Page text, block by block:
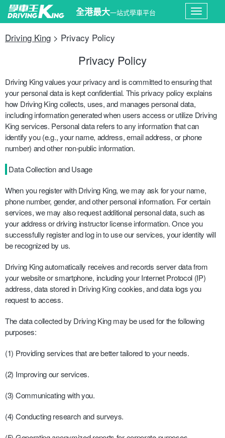
Toggle
全港最大一站式學車平台
Driving King > Privacy Policy
Privacy Policy
Driving King values your privacy and is committed to ensuring that
your personal data is kept confidential. This privacy policy explains
how Driving King collects, uses, and manages personal data,
including information generated when users access or utilize Driving
King services. Personal data refers to any information that can
identify you (e.g., your name, address, email address, or phone
number) and other non-public information.
Data Collection and Usage
When you register with Driving King, we may ask for your name,
phone number, gender, and other personal information. For certain
services, we may also request additional personal data, such as
your address or driving instructor license information. Once you
successfully register and log in to use our services, your identity will
be recognized by us.
Driving King automatically receives and records server data from
your website or smartphone, including your Internet Protocol (IP)
address, data stored in Driving King cookies, and data logs you
request to access.
The data collected by Driving King may be used for the following
purposes:
(1) Providing services that are better tailored to your needs.
(2) Improving our services.
(3) Communicating with you.
(4) Conducting research and surveys.